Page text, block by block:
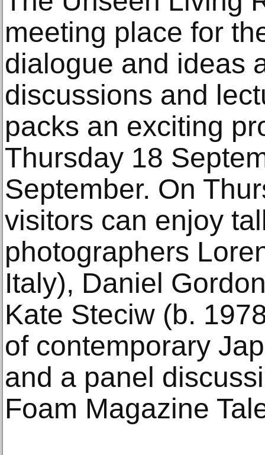
meeting place for
dialogue and ideas
discussions and
packs an exciting
Thursday 18
September. On
visitors can enjoy
photographers
Italy), Daniel
Kate Steciw (b.
of contemporary
and a panel
Foam Magazine